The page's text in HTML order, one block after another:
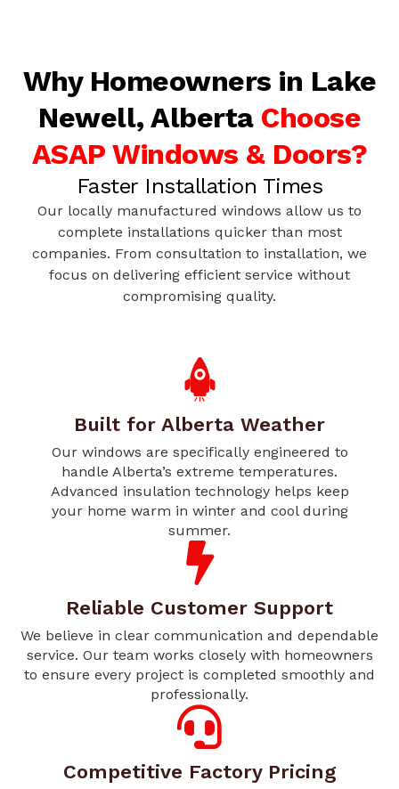
Why Homeowners in Lake
Newell, Alberta Choose
ASAP Windows & Doors?
Faster Installation Times
Our locally manufactured windows allow us to
complete installations quicker than most
companies. From consultation to installation, we
focus on delivering efficient service without
compromising quality.
Built for Alberta Weather
Our windows are specifically engineered to
handle Alberta’s extreme temperatures.
Advanced insulation technology helps keep
your home warm in winter and cool during
summer.
Reliable Customer Support
We believe in clear communication and dependable
service. Our team works closely with homeowners
to ensure every project is completed smoothly and
professionally.
Competitive Factory Pricing